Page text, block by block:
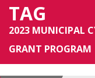
TAG
2023 MUNICIPAL
GRANT PROGRAM